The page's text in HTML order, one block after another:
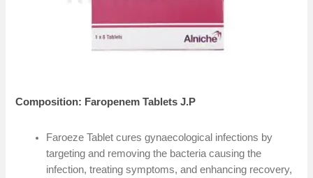
Composition: Faropenem Tablets J.P
Faroeze Tablet cures gynaecological infections by
targeting and removing the bacteria causing the
infection, treating symptoms, and enhancing recovery,